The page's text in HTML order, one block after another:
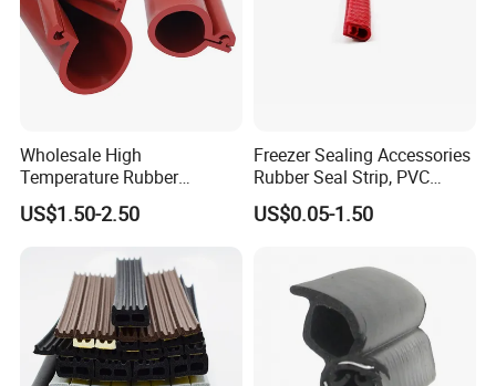
Wholesale High
Temperature Rubber
Accessory Siliconer Rubber
Seal Strip
US$1.50-2.50
Freezer Sealing Accessories
Rubber Seal Strip, PVC
Sealing Strip & Seal,
Moisture Resistant
US$0.05-1.50